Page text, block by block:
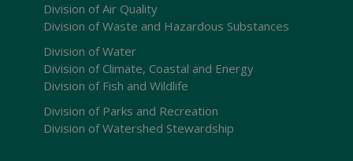
Division of Air Quality
Division of Waste and Hazardous Substances
Division of Water
Division of Climate, Coastal and Energy
Division of Fish and Wildlife
Division of Parks and Recreation
Division of Watershed Stewardship